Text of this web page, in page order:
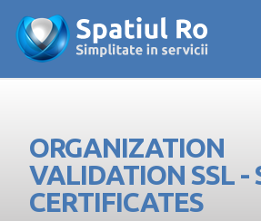
ORGANIZATION
VALIDATION SSL -
CERTIFICATES